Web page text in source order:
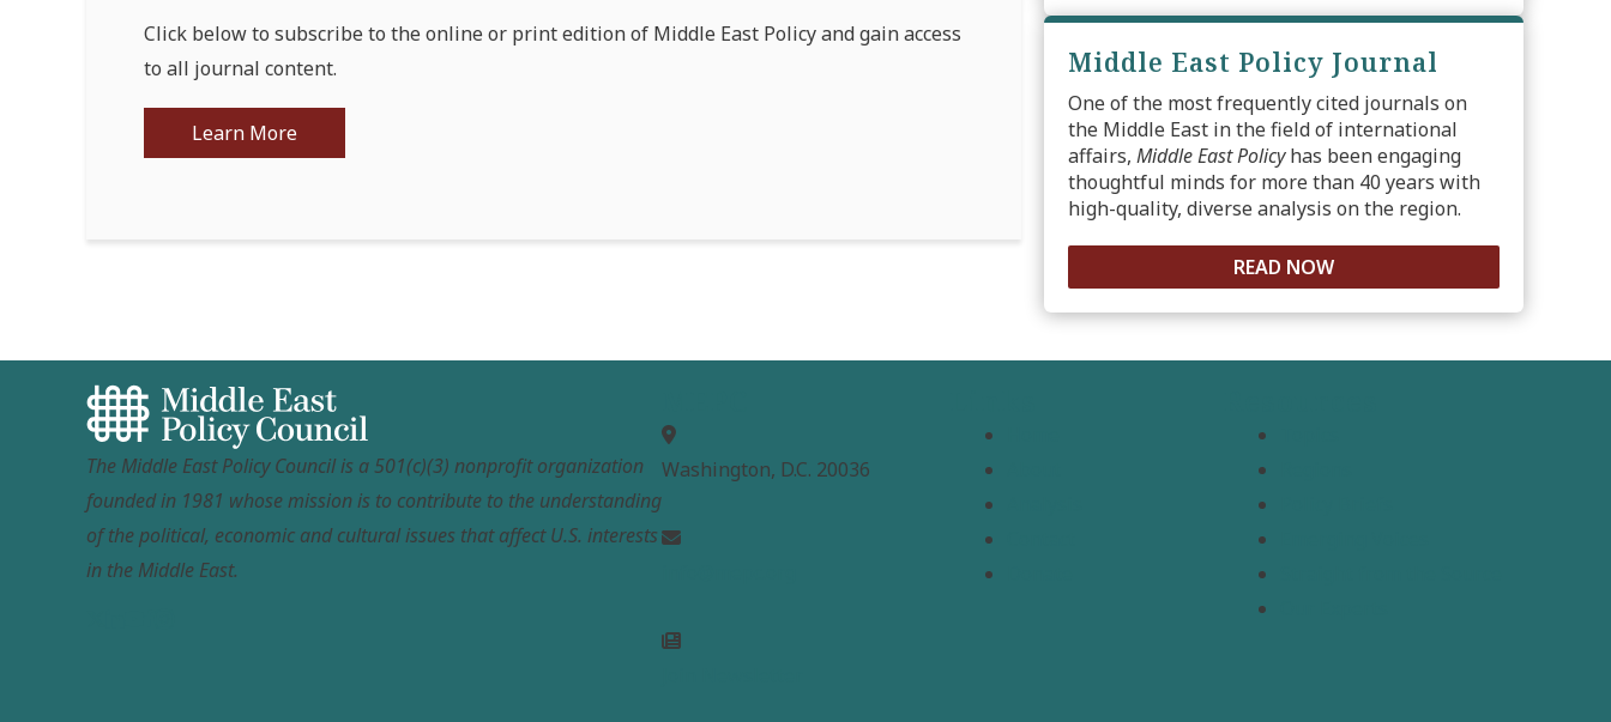
Click below to subscribe to the online or print edition of Middle East Policy and gain access
to all journal content.
Learn More
Middle East Policy Journal
One of the most frequently cited journals on
the Middle East in the field of international
affairs, Middle East Policyhas been engaging
thoughtful minds for more than 40 years with
high-quality, diverse analysis on the region.
READ NOW
The Middle East Policy Council is a 501(c)(3) nonprofit organization
founded in 1981 whose mission is to contribute to the understanding
of the political, economic and cultural issues that affect U.S. interests
in the Middle East.
Washington, D.C. 20036